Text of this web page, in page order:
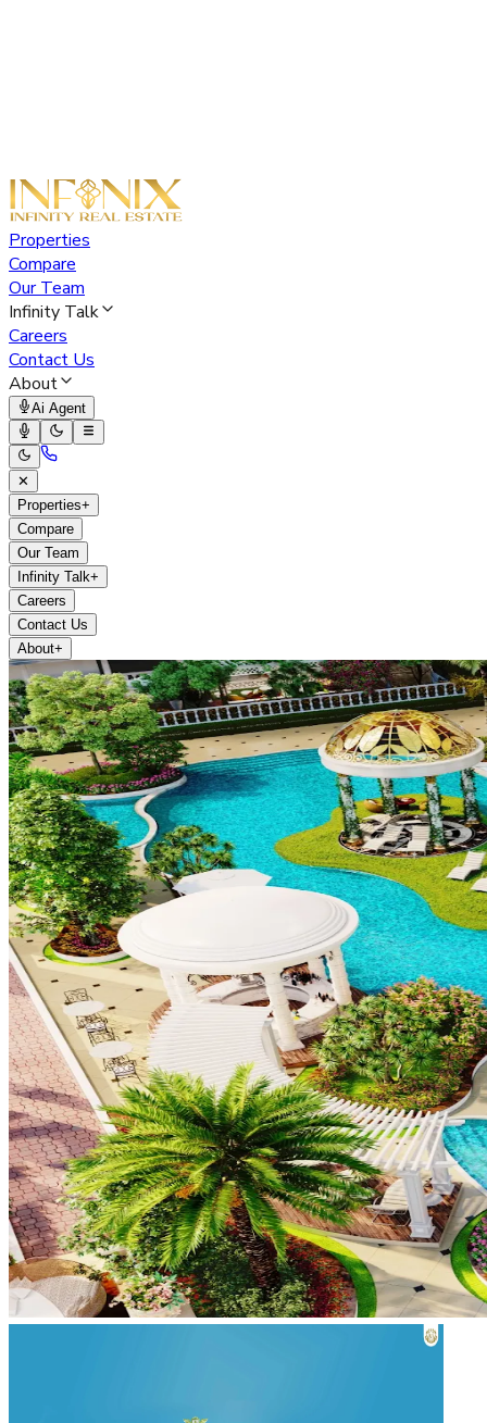
Properties
Compare
Our Team
Infinity Talk
Careers
Contact Us
About
Ai Agent
✕
Properties+
Compare
Our Team
Infinity Talk+
Careers
Contact Us
About+